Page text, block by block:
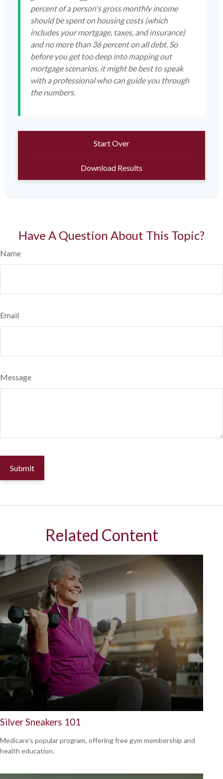
percent of a person's gross monthly income
should be spent on housing costs (which
includes your mortgage, taxes, and insurance)
and no more than 36 percent on all debt. So
before you get too deep into mapping out
mortgage scenarios, it might be best to speak
with a professional who can guide you through
the numbers.
Start Over
Download Results
Have A Question About This Topic?
Name
Email
Message
Related Content
Silver Sneakers 101
Medicare’s popular program, offering free gym membership and
health education.